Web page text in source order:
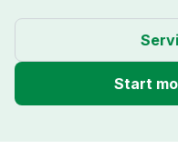
Start